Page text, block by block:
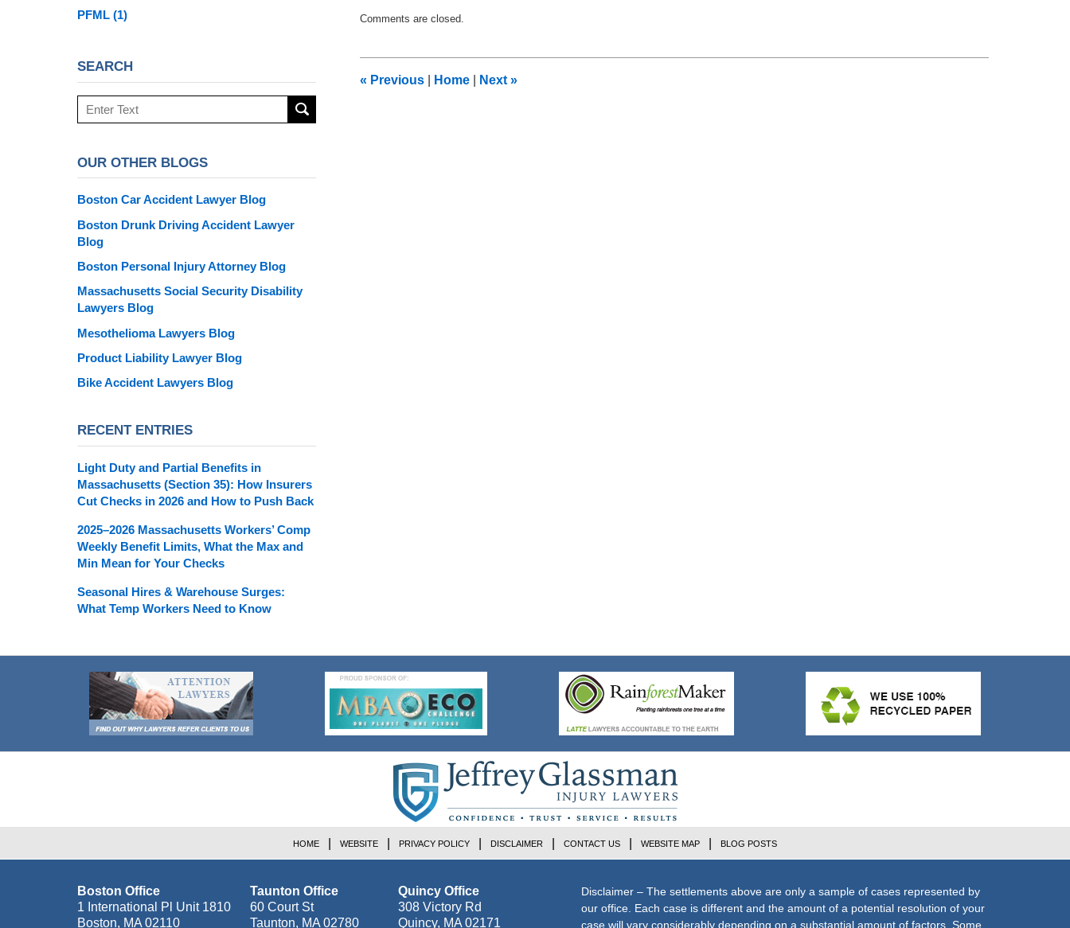
April
pm
Comments are closed.
« Previous Home Next »
PFML (1)
SEARCH
Search
here
OUR OTHER BLOGS
Boston Car Accident Lawyer Blog
Boston Drunk Driving Accident Lawyer
Blog
Boston Personal Injury Attorney Blog
Massachusetts Social Security Disability
Lawyers Blog
Mesothelioma Lawyers Blog
Product Liability Lawyer Blog
Bike Accident Lawyers Blog
RECENT ENTRIES
Light Duty and Partial Benefits in
Massachusetts (Section 35): How Insurers
Cut Checks in 2026 and How to Push Back
2025–2026 Massachusetts Workers’ Comp
Weekly Benefit Limits, What the Max and
Min Mean for Your Checks
Seasonal Hires & Warehouse Surges:
What Temp Workers Need to Know
Boston Office
1 International Pl Unit 1810
Boston, MA 02110
Taunton Office
60 Court St
Taunton, MA 02780
Quincy Office
308 Victory Rd
Quincy, MA 02171
Disclaimer – The settlements above are only a sample of cases represented by
our office. Each case is different and the amount of a potential resolution of your
case will vary considerably depending on a substantial amount of factors. Some
HOME WEBSITE PRIVACY POLICY DISCLAIMER CONTACT US WEBSITE MAP BLOG POSTS